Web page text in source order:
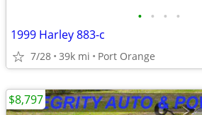
• • • •
1999 Harley 883-c
7/28 39k mi Port Orange
$8,797